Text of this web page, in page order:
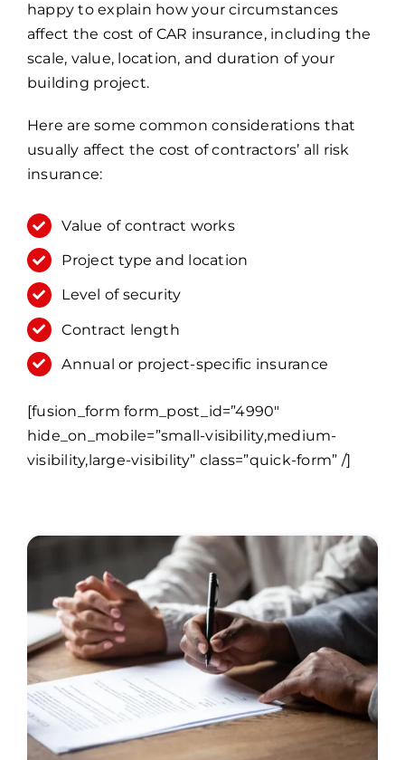
happy to explain how your circumstances
affect the cost of CAR insurance, including the
scale, value, location, and duration of your
building project.
Here are some common considerations that
usually affect the cost of contractors’ all risk
insurance:
Value of contract works
Project type and location
Level of security
Contract length
Annual or project-specific insurance
[fusion_form form_post_id=”4990″
hide_on_mobile=”small-visibility,medium-
visibility,large-visibility” class=”quick-form” /]